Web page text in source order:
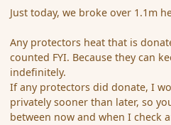
Just today, we broke over 1.1m
Any protectors heat that is
counted FYI. Because they can
indefinitely.
If any protectors did donate, I
privately sooner than later, so
between now and when I check